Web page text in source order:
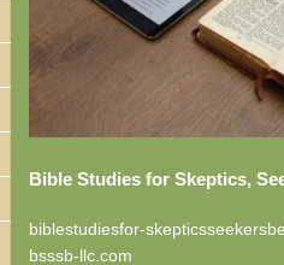
Bible Studies for Skeptics,
biblestudiesfor-
bsssb-llc.com